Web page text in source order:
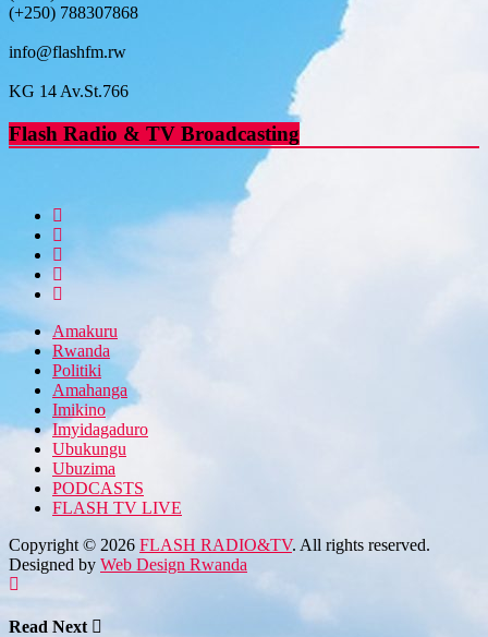
(+250) 788307868
info@flashfm.rw
KG 14 Av.St.766
Flash Radio & TV Broadcasting
Amakuru
Rwanda
Politiki
Amahanga
Imikino
Imyidagaduro
Ubukungu
Ubuzima
PODCASTS
FLASH TV LIVE
Copyright © 2026 FLASH RADIO&TV. All rights reserved.
Designed by Web Design Rwanda
Read Next